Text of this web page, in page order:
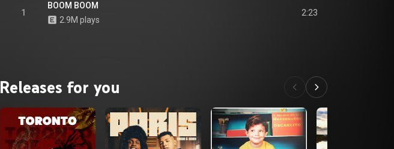
1
BOOM BOOM
2.9M plays
2:23
Releases for you